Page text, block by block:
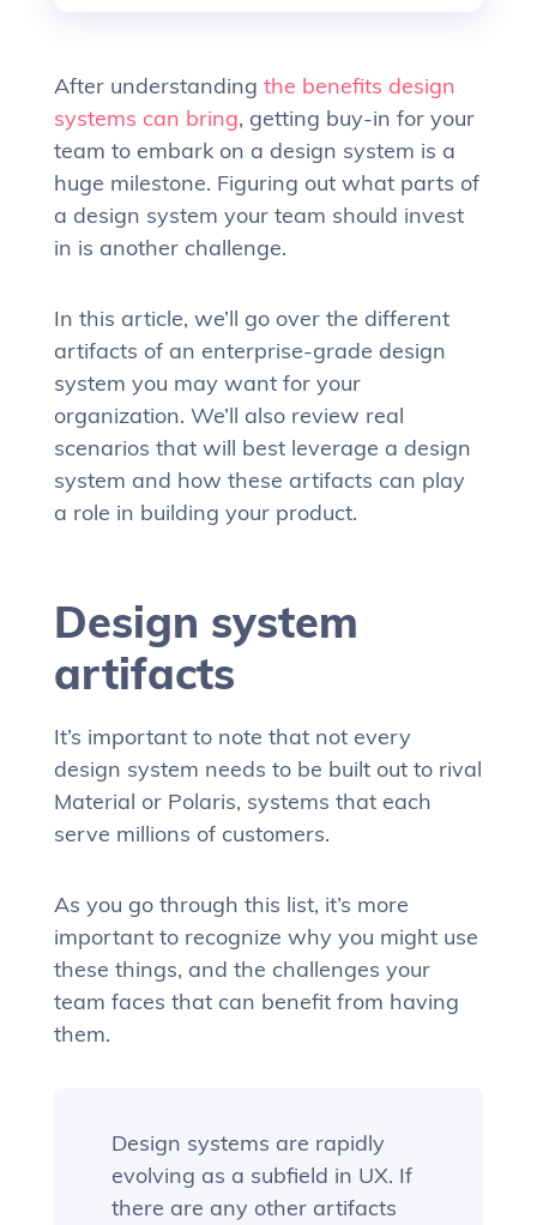
After understanding the benefits design
systems can bring, getting buy-in for your
team to embark on a design system is a
huge milestone. Figuring out what parts of
a design system your team should invest
in is another challenge.
In this article, we’ll go over the different
artifacts of an enterprise-grade design
system you may want for your
organization. We’ll also review real
scenarios that will best leverage a design
system and how these artifacts can play
a role in building your product.
Design system
artifacts
It’s important to note that not every
design system needs to be built out to rival
Material or Polaris, systems that each
serve millions of customers.
As you go through this list, it’s more
important to recognize why you might use
these things, and the challenges your
team faces that can benefit from having
them.
Design systems are rapidly
evolving as a subfield in UX. If
there are any other artifacts